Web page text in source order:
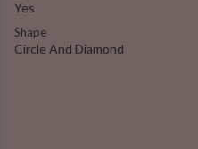
Yes
Shape
Circle And Diamond